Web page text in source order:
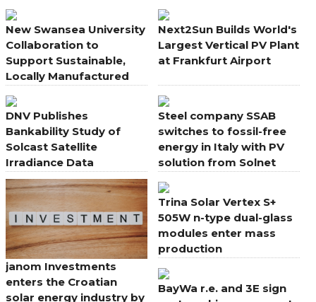
New Swansea University
Collaboration to
Support Sustainable,
Locally Manufactured
Next2Sun Builds World's
Largest Vertical PV Plant
at Frankfurt Airport
DNV Publishes
Bankability Study of
Solcast Satellite
Irradiance Data
Steel company SSAB
switches to fossil-free
energy in Italy with PV
solution from Solnet
janom Investments
enters the Croatian
solar energy industry by
Trina Solar Vertex S+
505W n-type dual-glass
modules enter mass
production
BayWa r.e. and 3E sign